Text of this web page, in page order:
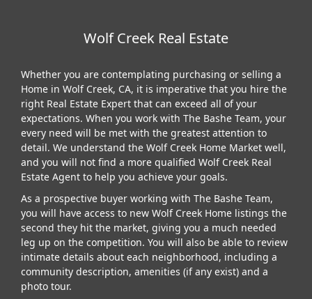
Wolf Creek Real Estate
Whether you are contemplating purchasing or selling a
Home in Wolf Creek, CA, it is imperative that you hire the
right Real Estate Expert that can exceed all of your
expectations. When you work with The Bashe Team, your
every need will be met with the greatest attention to
detail. We understand the Wolf Creek Home Market well,
and you will not find a more qualified Wolf Creek Real
Estate Agent to help you achieve your goals.
As a prospective buyer working with The Bashe Team,
you will have access to new Wolf Creek Home listings the
second they hit the market, giving you a much needed
leg up on the competition. You will also be able to review
intimate details about each neighborhood, including a
community description, amenities (if any exist) and a
photo tour.